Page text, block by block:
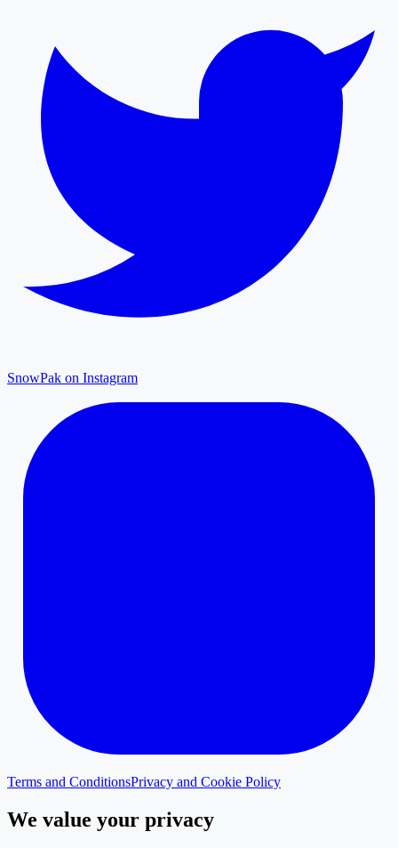
SnowPak on Instagram
Terms and ConditionsPrivacy and Cookie Policy
We value your privacy